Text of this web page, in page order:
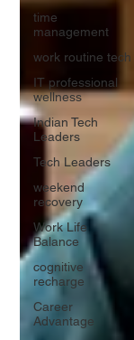
time
management
work routine tech
IT professional
wellness
Indian Tech
Leaders
Tech Leaders
weekend
recovery
Work Life
Balance
cognitive
recharge
Career
Advantage